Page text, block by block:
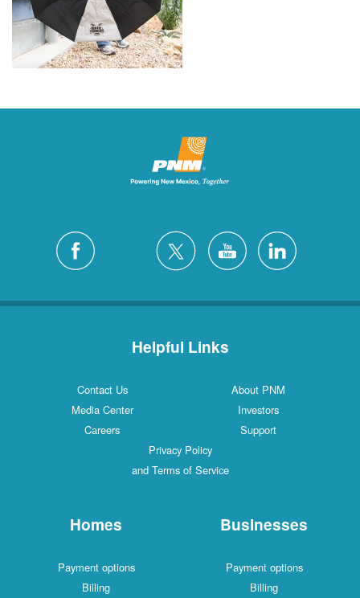
Helpful Links
Contact Us
About PNM
Media Center
Investors
Careers
Support
Privacy Policy
and Terms of Service
Homes
Payment options
Billing
Businesses
Payment options
Billing